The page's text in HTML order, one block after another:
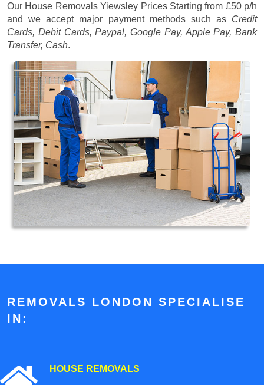
Our House Removals Yiewsley Prices Starting from £50 p/h
and we accept major payment methods such as Credit
Cards, Debit Cards, Paypal, Google Pay, Apple Pay, Bank
Transfer, Cash.
REMOVALS LONDON SPECIALISE
IN:
HOUSE REMOVALS